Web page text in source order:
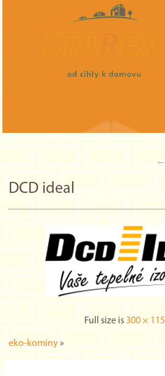
←
DCD ideal
Full size is300 × 115
eko-kominy»